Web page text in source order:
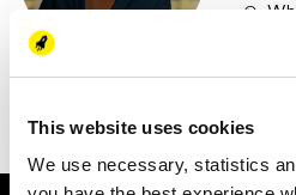
This website uses cookies
We use necessary, statistics